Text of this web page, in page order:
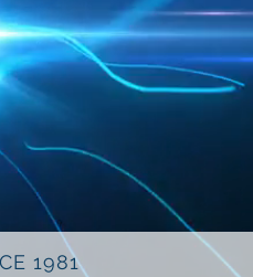
1981